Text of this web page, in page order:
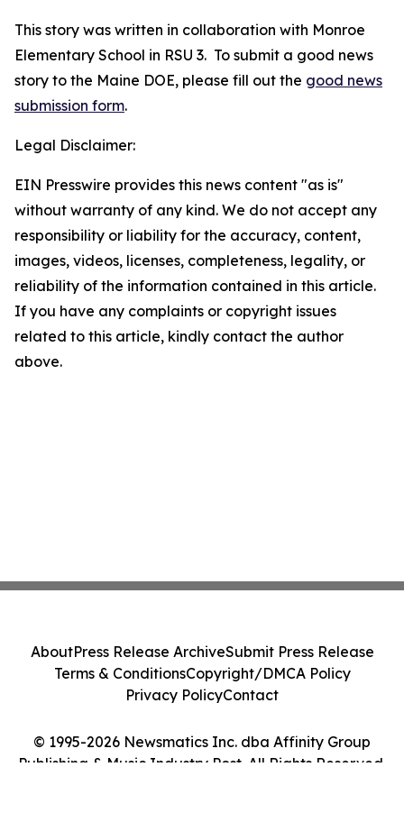
This story was written in collaboration with Monroe
Elementary School in RSU 3. To submit a good news
story to the Maine DOE, please fill out the good news
submission form.
Legal Disclaimer:
EIN Presswire provides this news content "as is"
without warranty of any kind. We do not accept any
responsibility or liability for the accuracy, content,
images, videos, licenses, completeness, legality, or
reliability of the information contained in this article.
If you have any complaints or copyright issues
related to this article, kindly contact the author
above.
© 1995-2026 Newsmatics Inc. dba Affinity Group
Publishing & Music Industry Post. All Rights Reserved.
AboutPress Release ArchiveSubmit Press Release
Terms & ConditionsCopyright/DMCA Policy
Privacy PolicyContact